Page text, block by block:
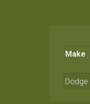
Make
Dodge